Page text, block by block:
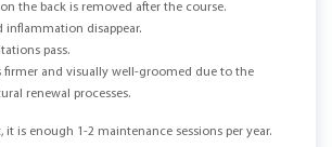
the back is removed after the course.
inflammation disappear.
pass.
firmer and visually well-groomed due to the
renewal processes.
it is enough 1-2 maintenance sessions per year.